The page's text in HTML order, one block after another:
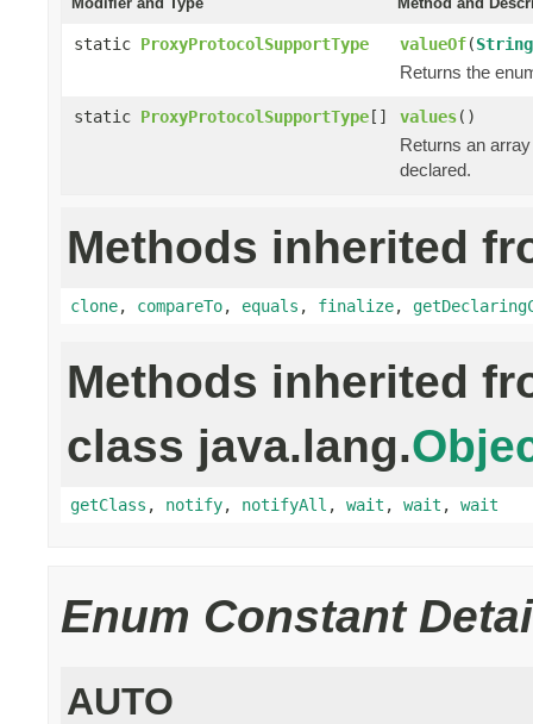
static ProxyProtocolSupportType valueOf(String
Returns the
static ProxyProtocolSupportType[] values()
Returns an
declared.
Methods inherited
clone, compareTo, equals , finalize,
Methods inherited
class java.lang.
getClass , notify, notifyAll , wait , wait , wait
Enum Constant
AUTO